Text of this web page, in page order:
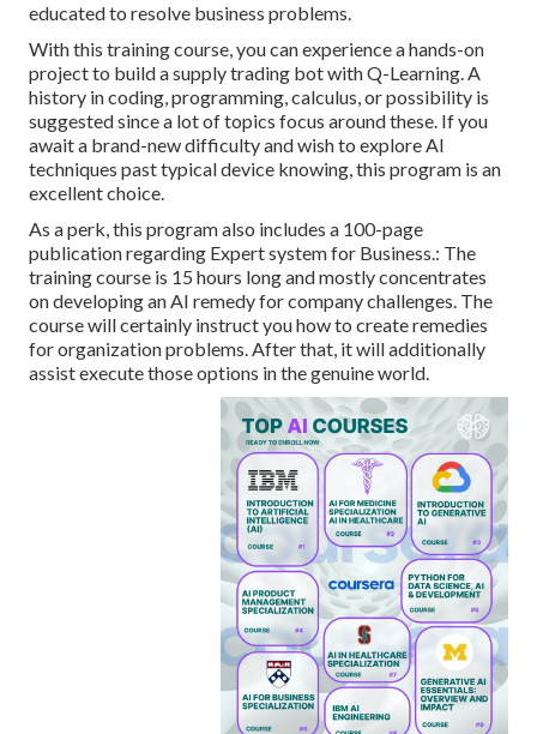
educated to resolve business problems.
With this training course, you can experience a hands-on
project to build a supply trading bot with Q-Learning. A
history in coding, programming, calculus, or possibility is
suggested since a lot of topics focus around these. If you
await a brand-new difficulty and wish to explore AI
techniques past typical device knowing, this program is an
excellent choice.
As a perk, this program also includes a 100-page
publication regarding Expert system for Business.: The
training course is 15 hours long and mostly concentrates
on developing an AI remedy for company challenges. The
course will certainly instruct you how to create remedies
for organization problems. After that, it will additionally
assist execute those options in the genuine world.